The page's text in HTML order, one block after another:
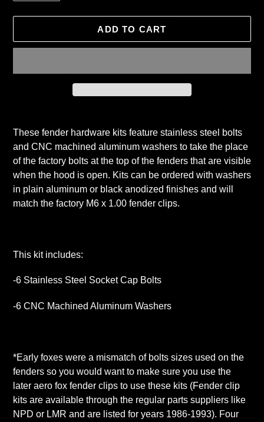
ADD TO CART
product
to
your
cart
These fender hardware kits feature stainless steel bolts
and CNC machined aluminum washers to take the place
of the factory bolts at the top of the fenders that are visible
when the hood is open. Kits can be ordered with washers
in plain aluminum or black anodized finishes and will
match the factory M6 x 1.00 fender clips.
This kit includes:
-6 Stainless Steel Socket Cap Bolts
-6 CNC Machined Aluminum Washers
*Early foxes were a mismatch of bolts sizes used on the
fenders so you would want to make sure you use the
later aero fox fender clips to use these kits (Fender clip
kits are available through the regular parts suppliers like
NPD or LMR and are listed for years 1986-1993). Four